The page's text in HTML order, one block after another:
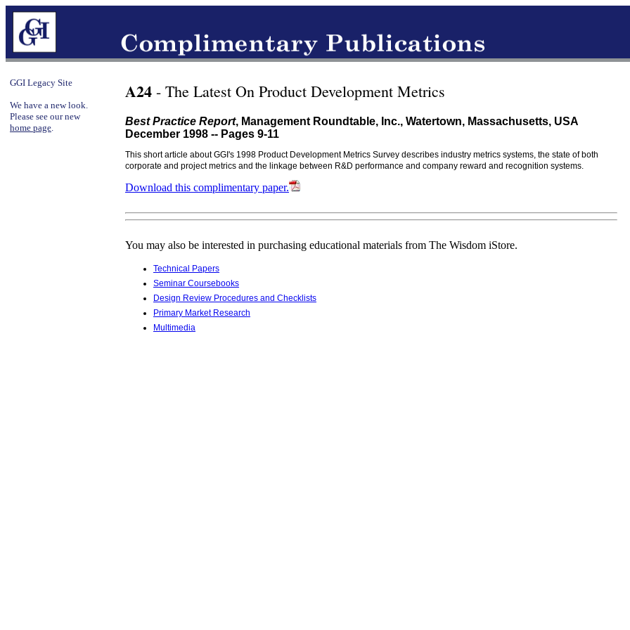
GGI Legacy Site
We have a new look.
Please see our new
home page.
A24 - The Latest On Product Development Metrics
Best Practice Report, Management Roundtable, Inc., Watertown, Massachusetts, USA
December 1998 -- Pages 9-11
This short article about GGI's 1998 Product Development Metrics Survey describes industry metrics systems, the state of both
corporate and project metrics and the linkage between R&D performance and company reward and recognition systems.
Download this complimentary paper.
You may also be interested in purchasing educational materials from The Wisdom iStore.
Technical Papers
Seminar Coursebooks
Design Review Procedures and Checklists
Primary Market Research
Multimedia